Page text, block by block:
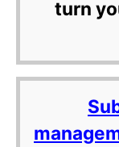
turn